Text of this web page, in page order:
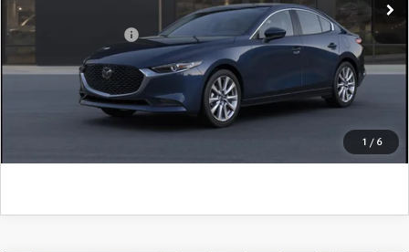
1 / 6
Add. Mazda Offers: $500
CLICK TO CALL